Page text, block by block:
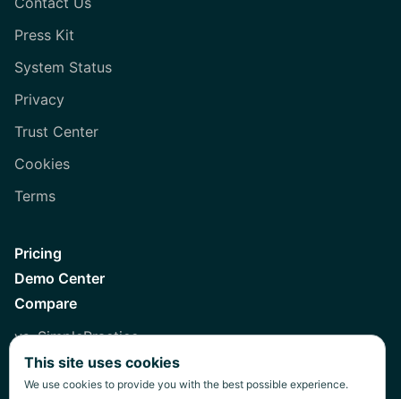
Press Kit
System Status
Privacy
Trust Center
Cookies
Terms
Pricing
Demo Center
Compare
vs. SimplePractice
vs. Healthie
This site uses cookies
We use cookies to provide you with the best possible experience.